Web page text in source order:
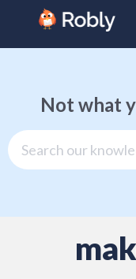
Not what